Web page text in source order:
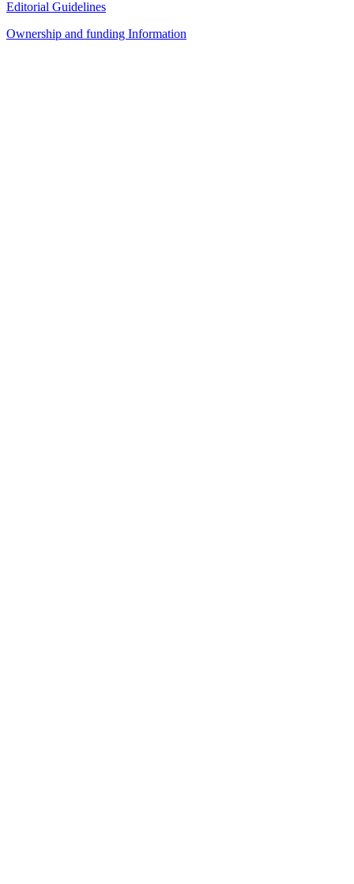
Editorial Guidelines
Ownership and funding Information